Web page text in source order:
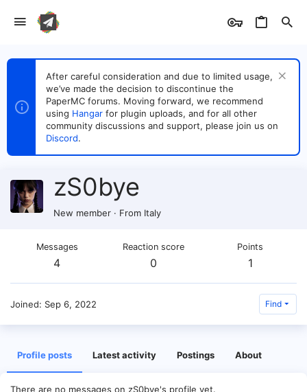
After careful consideration and due to limited usage,
we’ve made the decision to discontinue the
PaperMC forums. Moving forward, we recommend
using Hangar for plugin uploads, and for all other
community discussions and support, please join us on
Discord.
zS0bye
New member · From Italy
Messages
4
Reaction score
0
Points
1
Joined Sep 6, 2022 Find
Profile posts Latest activity Postings About
There are no messages on zS0bye's profile yet.